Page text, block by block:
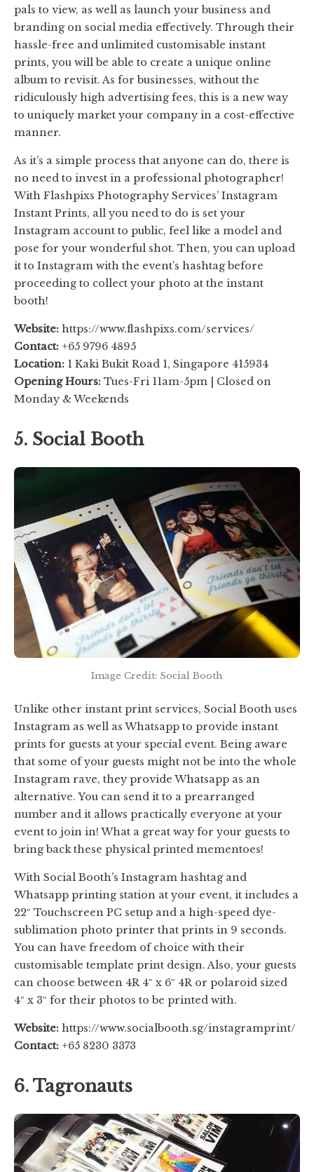
pals to view, as well as launch your business and
branding on social media effectively. Through their
hassle-free and unlimited customisable instant
prints, you will be able to create a unique online
album to revisit. As for businesses, without the
ridiculously high advertising fees, this is a new way
to uniquely market your company in a cost-effective
manner.
As it’s a simple process that anyone can do, there is
no need to invest in a professional photographer!
With Flashpixs Photography Services’ Instagram
Instant Prints, all you need to do is set your
Instagram account to public, feel like a model and
pose for your wonderful shot. Then, you can upload
it to Instagram with the event’s hashtag before
proceeding to collect your photo at the instant
booth!
Website: https://www.flashpixs.com/services/
Contact: +65 9796 4895
Location: 1 Kaki Bukit Road 1, Singapore 415934
Opening Hours: Tues-Fri 11am-5pm | Closed on
Monday & Weekends
5. Social Booth
Image Credit: Social Booth
Unlike other instant print services, Social Booth uses
Instagram as well as Whatsapp to provide instant
prints for guests at your special event. Being aware
that some of your guests might not be into the whole
Instagram rave, they provide Whatsapp as an
alternative. You can send it to a prearranged
number and it allows practically everyone at your
event to join in! What a great way for your guests to
bring back these physical printed mementoes!
With Social Booth’s Instagram hashtag and
Whatsapp printing station at your event, it includes a
22″ Touchscreen PC setup and a high-speed dye-
sublimation photo printer that prints in 9 seconds.
You can have freedom of choice with their
customisable template print design. Also, your guests
can choose between 4R 4″ x 6″ 4R or polaroid sized
4″ x 3″ for their photos to be printed with.
Website: https://www.socialbooth.sg/instagramprint/
Contact: +65 8230 3373
6. Tagronauts